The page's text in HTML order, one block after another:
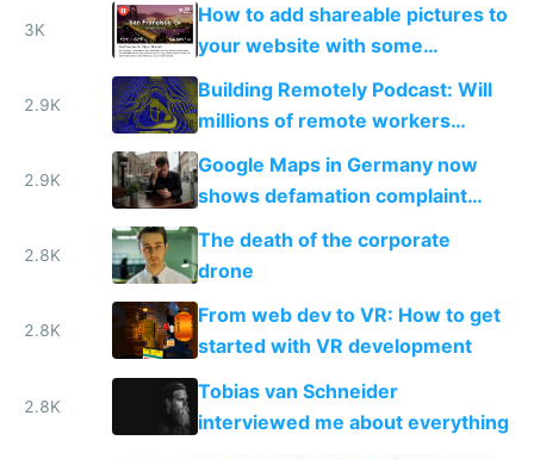
3K
How to add shareable pictures to
your website with some
PhantomJS magic
2.9K
Building Remotely Podcast: Will
millions of remote workers
become location independent in
2021?
2.9K
Google Maps in Germany now
shows defamation complaint
amounts, so here's a calculator
to find a place's real rating
2.8K
The death of the corporate
drone
2.8K
From web dev to VR: How to get
started with VR development
2.8K
Tobias van Schneider
interviewed me about everything